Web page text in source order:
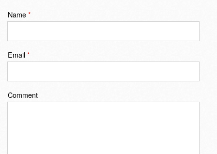
Name*
Email*
Comment